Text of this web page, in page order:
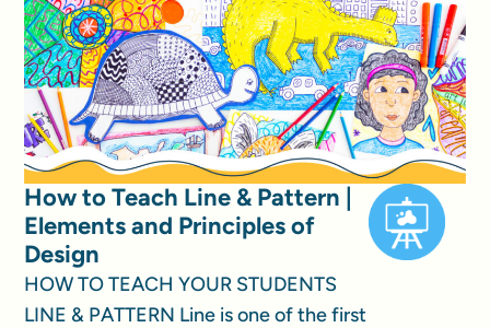
How to Teach Line & Pattern |
Elements and Principles of
Design
HOW TO TEACH YOUR STUDENTS
LINE & PATTERN Line is one of the first